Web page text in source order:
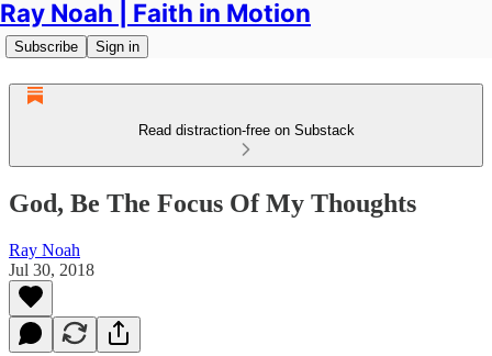
Ray Noah | Faith in Motion
Subscribe Sign in
Read distraction-free on Substack
God, Be The Focus Of My Thoughts
Ray Noah
Jul 30, 2018